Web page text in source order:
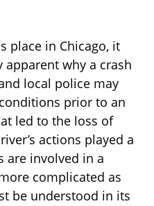
place in Chicago, it
why a crash
local police may
prior to an
led to the loss of
actions played a
are involved in a
complicated as
be understood in its